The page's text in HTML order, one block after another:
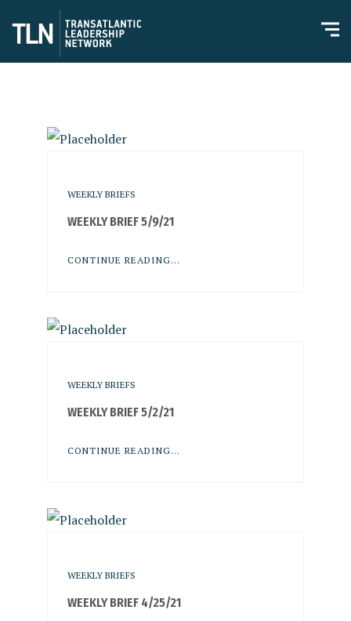
WEEKLY BRIEFS
WEEKLY BRIEF 5/9/21
CONTINUE READING...
WEEKLY BRIEFS
WEEKLY BRIEF 5/2/21
CONTINUE READING...
WEEKLY BRIEFS
WEEKLY BRIEF 4/25/21